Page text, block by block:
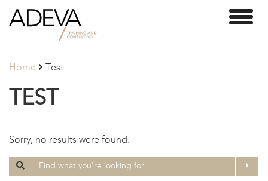
Adeva
Partners
Home Test
TEST
Sorry, no results were found.
Search
for: